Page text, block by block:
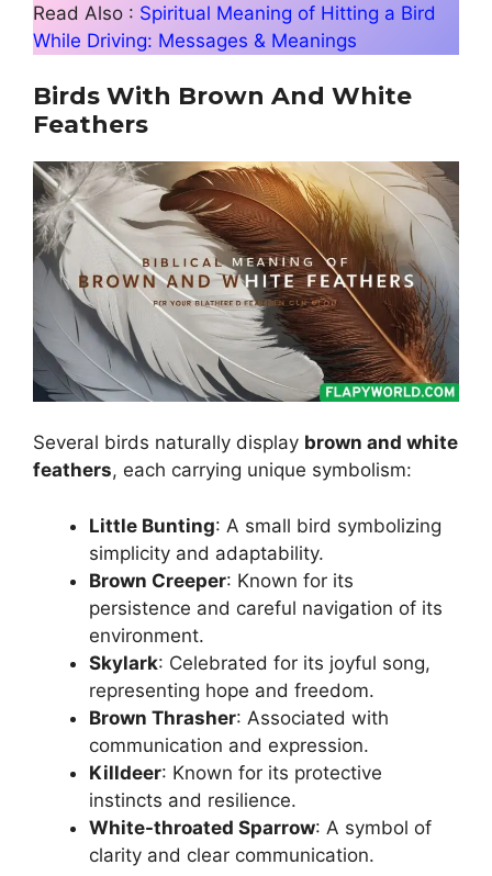
Read Also : Spiritual Meaning of Hitting a Bird
While Driving: Messages & Meanings
Birds With Brown And White
Feathers
Several birds naturally display brown and white
feathers, each carrying unique symbolism:
Little Bunting: A small bird symbolizing
simplicity and adaptability.
Brown Creeper: Known for its
persistence and careful navigation of its
environment.
Skylark: Celebrated for its joyful song,
representing hope and freedom.
Brown Thrasher: Associated with
communication and expression.
Killdeer: Known for its protective
instincts and resilience.
White-throated Sparrow: A symbol of
clarity and clear communication.